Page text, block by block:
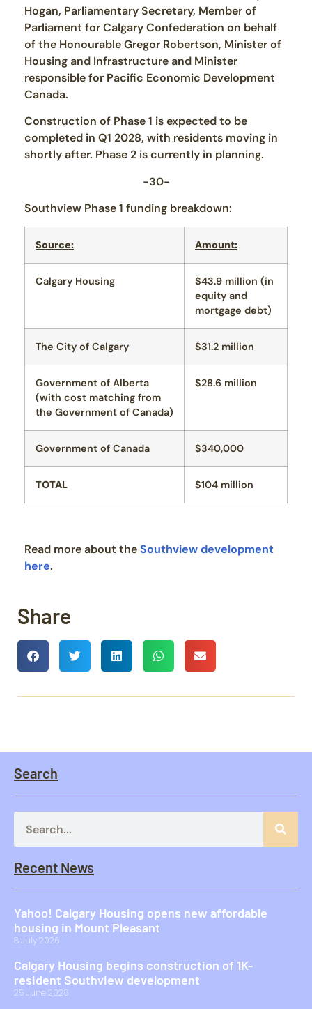
Hogan, Parliamentary Secretary, Member of
Parliament for Calgary Confederation on behalf
of the Honourable Gregor Robertson, Minister of
Housing and Infrastructure and Minister
responsible for Pacific Economic Development
Canada.
Construction of Phase 1 is expected to be
completed in Q1 2028, with residents moving in
shortly after. Phase 2 is currently in planning.
-30-
Southview Phase 1 funding breakdown:
Source: Amount:
Calgary Housing
$43.9 million (in
equity and
mortgage debt)
The City of Calgary $31.2 million
Government of Alberta
(with cost matching from
the Government of Canada)
$28.6 million
Government of Canada $340,000
TOTAL $104 million
Read more about theSouthview development
here.
Share
Search
Recent News
Yahoo! Calgary Housing opens new affordable
housing in Mount Pleasant
8 July 2026
Calgary Housing begins construction of 1K-
resident Southview development
25 June 2026